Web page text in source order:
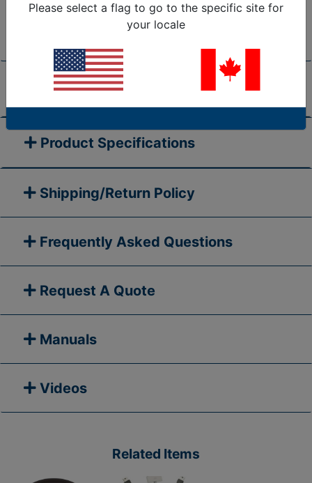
installation on pre-assembled harnesses. May be
installed into holes that already contain wires.
Prices & Accessories
Product Specifications
Shipping/Return Policy
Frequently Asked Questions
Request A Quote
Manuals
Videos
Related Items
Please select a flag to go to the specific site for
your locale